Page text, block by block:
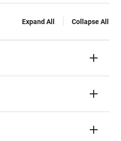
Expand All Collapse All